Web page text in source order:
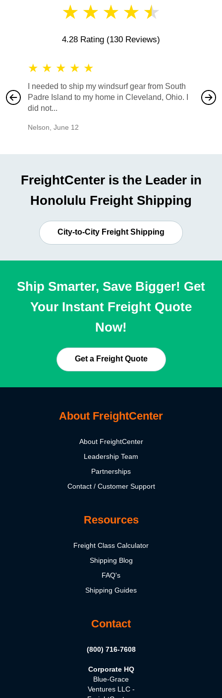
★ ★ ★ ★ ★
4.28 Rating (130 Reviews)
★ ★ ★ ★ ★
I needed to ship my windsurf gear from South
Padre Island to my home in Cleveland, Ohio. I
did not...
Nelson June 12
also
would
FreightCenter is the Leader in
Honolulu Freight Shipping
City-to-City Freight Shipping
Ship Smarter, Save Bigger! Get
Your Instant Freight Quote
Now!
Get a Freight Quote
About FreightCenter
About FreightCenter
Leadership Team
Partnerships
Contact / Customer Support
Resources
Freight Class Calculator
Shipping Blog
FAQ's
Shipping Guides
Contact
(800) 716-7608
Corporate HQ
Blue-Grace
Ventures LLC -